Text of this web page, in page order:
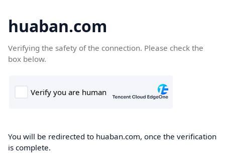
huaban.com
Verifying the safety of the connection. Please check the
box below.
You will be redirected to huaban.com, once the verification
is complete.